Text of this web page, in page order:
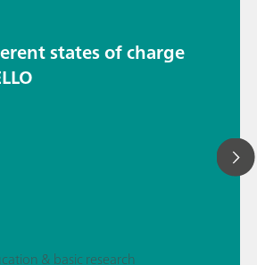
states of charge
& basic research